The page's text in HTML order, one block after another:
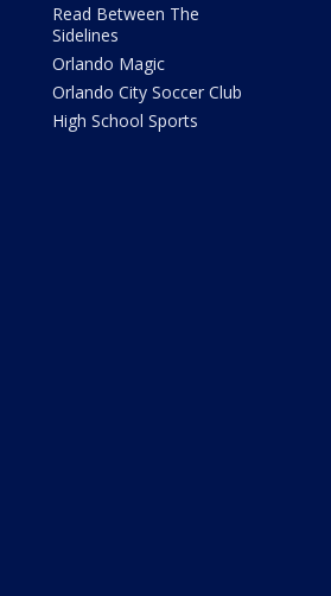
Read Between The
Sidelines
Orlando Magic
Orlando City Soccer Club
High School Sports